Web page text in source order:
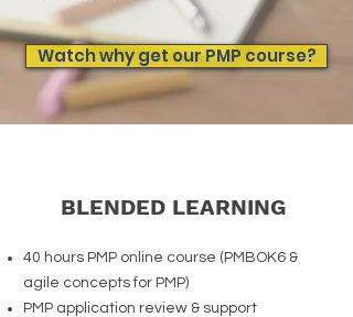
Watch why get our PMP course?
BLENDED LEARNING
40 hours PMP online course (PMBOK6 &
agile concepts for PMP)
PMP application review & support